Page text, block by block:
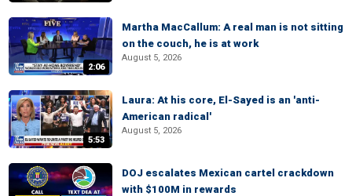
2:06
Martha MacCallum: A real man is not sitting
on the couch, he is at work
August 5, 2026
5:53
Laura: At his core, El-Sayed is an 'anti-
American radical'
August 5, 2026
DOJ escalates Mexican cartel crackdown
with $100M in rewards